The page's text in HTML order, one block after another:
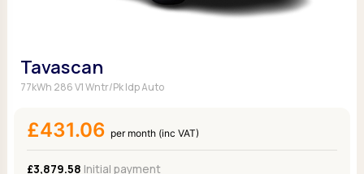
Tavascan
77kWh 286 V1 Wntr/Pk Idp Auto
£431.06 per month (inc VAT)
£3,879.58 Initial payment